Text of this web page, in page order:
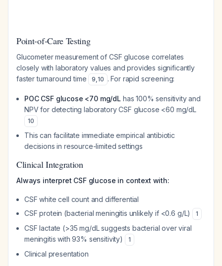
Point-of-Care Testing
Glucometer measurement of CSF glucose correlates
closely with laboratory values and provides significantly
faster turnaround time
9,10 . For rapid screening:
POC CSF glucose <70 mg/dL has 100% sensitivity and
NPV for detecting laboratory CSF glucose <60 mg/dL
10
This can facilitate immediate empirical antibiotic
decisions in resource-limited settings
Clinical Integration
Always interpret CSF glucose in context with:
CSF white cell count and differential
CSF protein (bacterial meningitis unlikely if <0.6 g/L)
1
CSF lactate (>35 mg/dL suggests bacterial over viral
meningitis with 93% sensitivity)
1
Clinical presentation